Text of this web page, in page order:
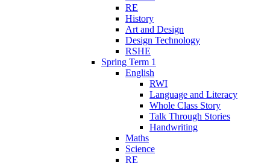
RE
History
Art and Design
Design Technology
RSHE
Spring Term 1
English
RWI
Language and Literacy
Whole Class Story
Talk Through Stories
Handwriting
Maths
Science
RE